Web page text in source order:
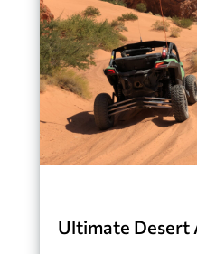
Ultimate Desert